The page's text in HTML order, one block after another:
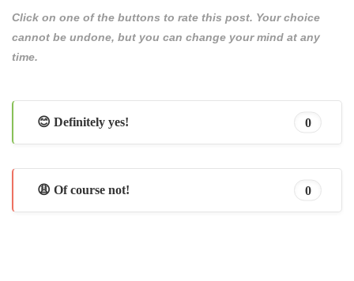
Click on one of the buttons to rate this post. Your choice
cannot be undone, but you can change your mind at any
time.
😊 Definitely yes! 0
😩 Of course not! 0